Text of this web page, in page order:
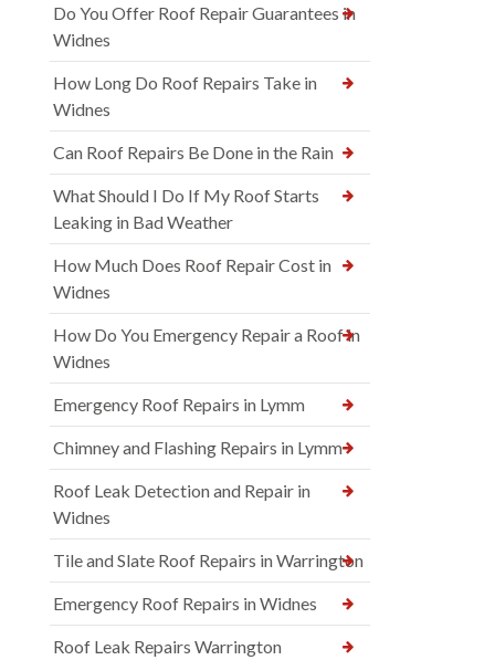
Do You Offer Roof Repair Guarantees in
Widnes
How Long Do Roof Repairs Take in
Widnes
Can Roof Repairs Be Done in the Rain
What Should I Do If My Roof Starts
Leaking in Bad Weather
How Much Does Roof Repair Cost in
Widnes
How Do You Emergency Repair a Roof in
Widnes
Emergency Roof Repairs in Lymm
Chimney and Flashing Repairs in Lymm
Roof Leak Detection and Repair in
Widnes
Tile and Slate Roof Repairs in Warrington
Emergency Roof Repairs in Widnes
Roof Leak Repairs Warrington